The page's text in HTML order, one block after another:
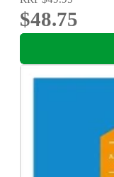
$48.75